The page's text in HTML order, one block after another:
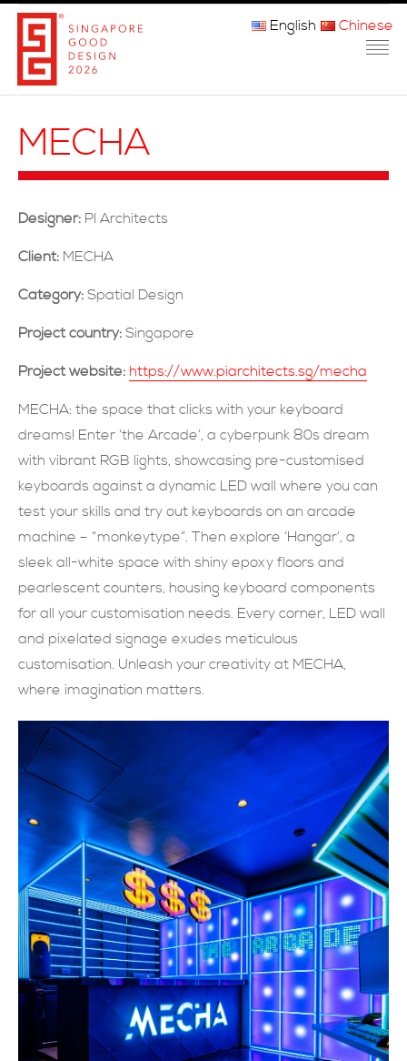
联系方式
現在提交
English Chinese
MECHA
Designer: PI Architects
Client: MECHA
Category: Spatial Design
Project country: Singapore
Project website: https://www.piarchitects.sg/mecha
MECHA: the space that clicks with your keyboard
dreams! Enter ‘the Arcade’, a cyberpunk 80s dream
with vibrant RGB lights, showcasing pre-customised
keyboards against a dynamic LED wall where you can
test your skills and try out keyboards on an arcade
machine – “monkeytype”. Then explore ‘Hangar’, a
sleek all-white space with shiny epoxy floors and
pearlescent counters, housing keyboard components
for all your customisation needs. Every corner, LED wall
and pixelated signage exudes meticulous
customisation. Unleash your creativity at MECHA,
where imagination matters.